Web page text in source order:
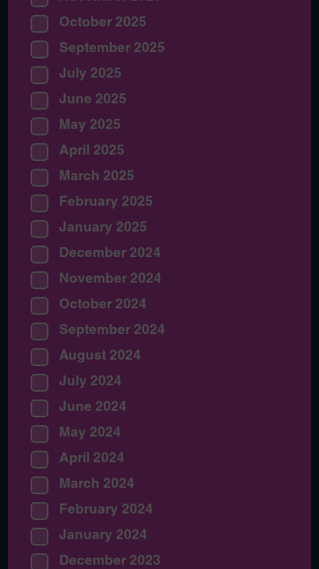
October 2025
September 2025
July 2025
June 2025
May 2025
April 2025
March 2025
February 2025
January 2025
December 2024
November 2024
October 2024
September 2024
August 2024
July 2024
June 2024
May 2024
April 2024
March 2024
February 2024
January 2024
December 2023